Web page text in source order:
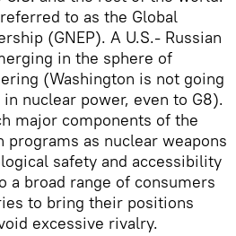
to as the Global
(GNEP). A U.S.- Russian
in the sphere of
(Washington is not going
nuclear power, even to G8).
major components of the
programs as nuclear weapons
safety and accessibility
a broad range of consumers
to bring their positions
excessive rivalry.